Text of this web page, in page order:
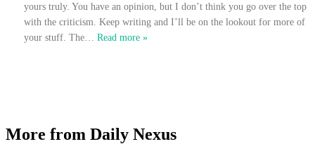
yours truly. You have an opinion, but I don’t think you go over the top
with the criticism. Keep writing and I’ll be on the lookout for more of
your stuff. The
Read more »
More from Daily Nexus